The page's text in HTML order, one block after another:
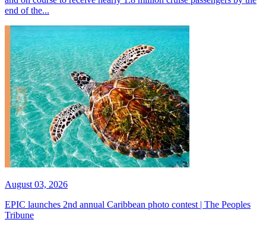
end of the...
August 03, 2026
EPIC launches 2nd annual Caribbean photo contest | The Peoples
Tribune